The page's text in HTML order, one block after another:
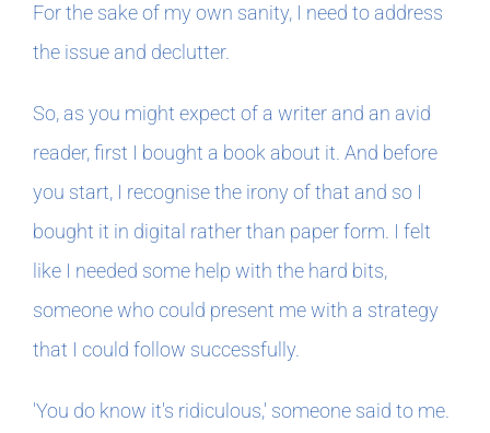
For the sake of my own sanity, I need to address
the issue and declutter.
So, as you might expect of a writer and an avid
reader, first I bought a book about it. And before
you start, I recognise the irony of that and so I
bought it in digital rather than paper form. I felt
like I needed some help with the hard bits,
someone who could present me with a strategy
that I could follow successfully.
'You do know it's ridiculous,' someone said to me.